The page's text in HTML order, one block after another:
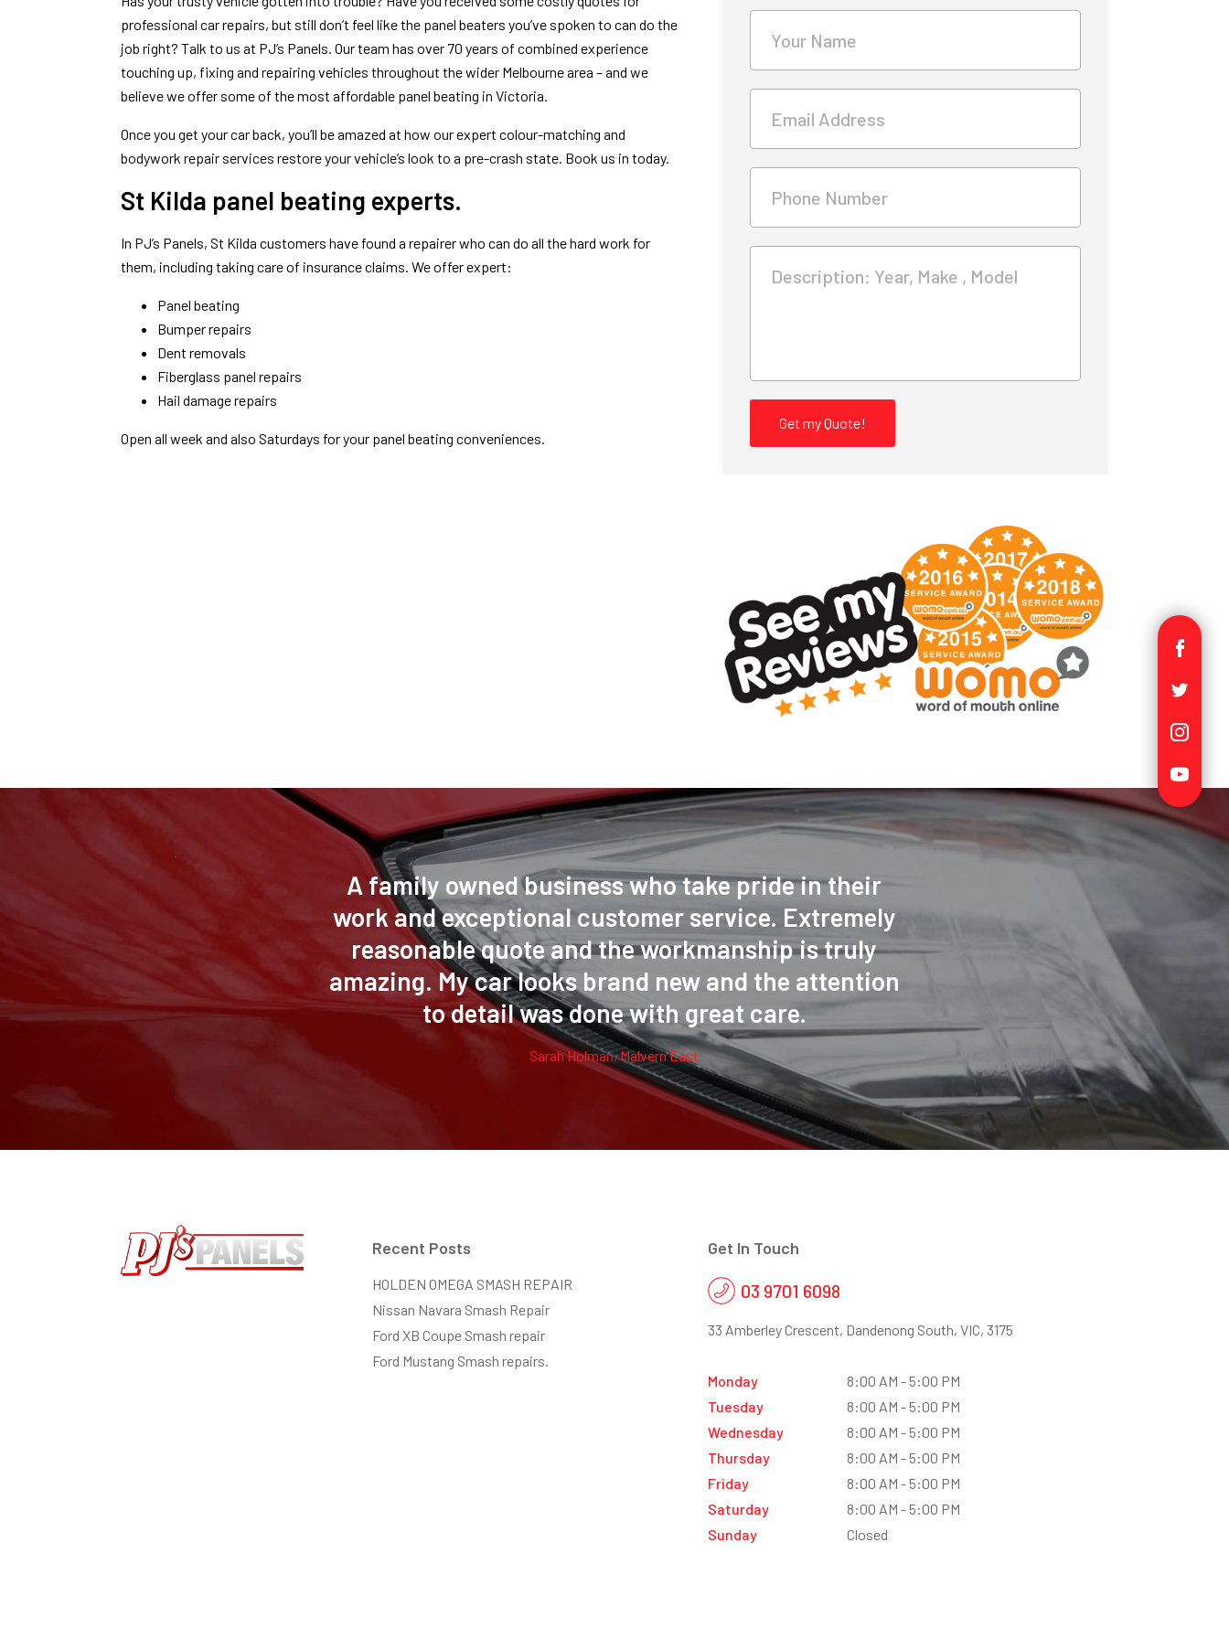
professional car repairs, but still don’t feel like the panel beaters you’ve spoken to can do the
job right? Talk to us at PJ’s Panels. Our team has over 70 years of combined experience
touching up, fixing and repairing vehicles throughout the wider Melbourne area – and we
believe we offer some of the most affordable panel beating in Victoria.
Once you get your car back, you’ll be amazed at how our expert colour-matching and
bodywork repair services restore your vehicle’s look to a pre-crash state. Book us in today.
St Kilda panel beating experts.
In PJ’s Panels, St Kilda customers have found a repairer who can do all the hard work for
them, including taking care of insurance claims. We offer expert:
Panel beating
Bumper repairs
Dent removals
Fiberglass panel repairs
Hail damage repairs
Open all week and also Saturdays for your panel beating conveniences.
Your Name
Email Address
Phone Number
Description: Year, Make , Model
Get my Quote!
A family owned business who take pride in their
work and exceptional customer service. Extremely
reasonable quote and the workmanship is truly
amazing. My car looks brand new and the attention
to detail was done with great care.
Sarah Holman, Malvern East
Recent Posts
HOLDEN OMEGA SMASH REPAIR
Nissan Navara Smash Repair
Ford XB Coupe Smash repair
Ford Mustang Smash repairs.
Get In Touch
03 9701 6098
33 Amberley Crescent, Dandenong South, VIC, 3175
Monday
Tuesday
Wednesday
Thursday
Friday
Saturday
Sunday
8:00 AM - 5:00 PM
8:00 AM - 5:00 PM
8:00 AM - 5:00 PM
8:00 AM - 5:00 PM
8:00 AM - 5:00 PM
8:00 AM - 5:00 PM
Closed